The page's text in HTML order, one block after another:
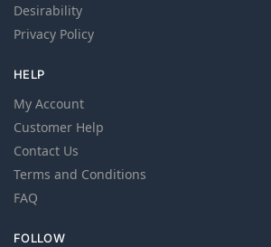
Desirability
Privacy Policy
HELP
My Account
Customer Help
Contact Us
Terms and Conditions
FAQ
FOLLOW